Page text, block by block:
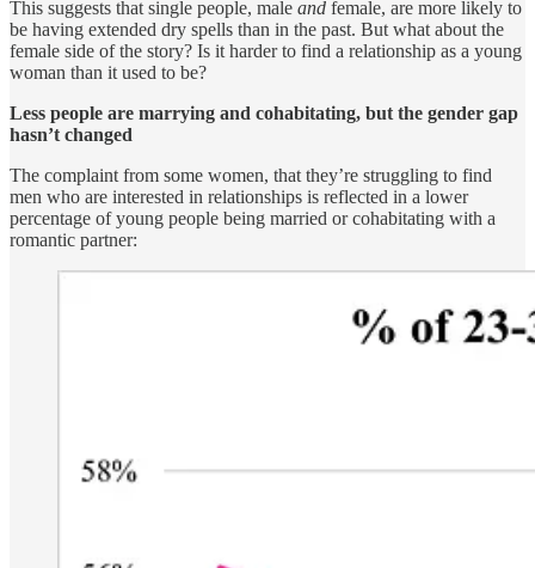
This suggests that single people, male and female, are more likely to
be having extended dry spells than in the past. But what about the
female side of the story? Is it harder to find a relationship as a young
woman than it used to be?
Less people are marrying and cohabitating, but the gender gap
hasn’t changed
The complaint from some women, that they’re struggling to find
men who are interested in relationships is reflected in a lower
percentage of young people being married or cohabitating with a
romantic partner: